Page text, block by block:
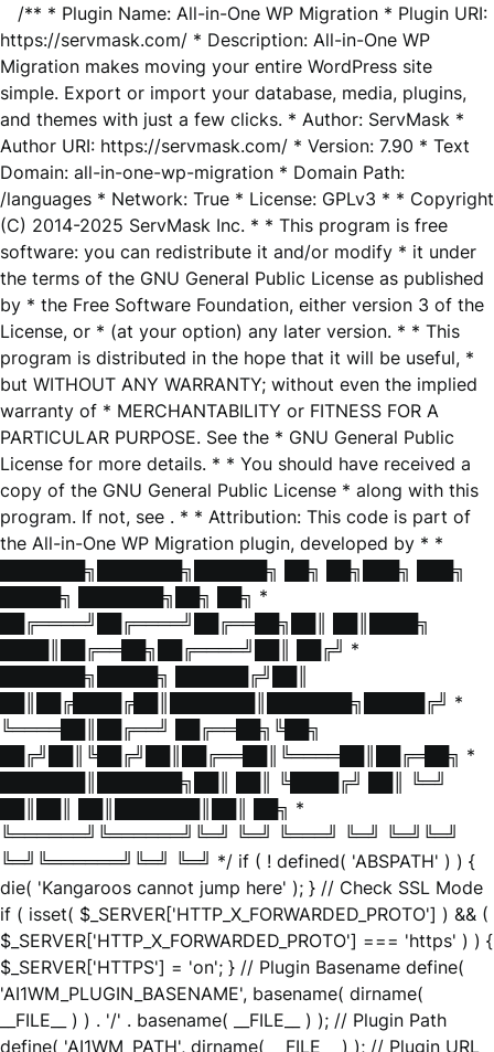
/** * Plugin Name: All-in-One WP Migration * Plugin URI:
https://servmask.com/ * Description: All-in-One WP
Migration makes moving your entire WordPress site
simple. Export or import your database, media, plugins,
and themes with just a few clicks. * Author: ServMask *
Author URI: https://servmask.com/ * Version: 7.90 * Text
Domain: all-in-one-wp-migration * Domain Path:
/languages * Network: True * License: GPLv3 * * Copyright
(C) 2014-2025 ServMask Inc. * * This program is free
software: you can redistribute it and/or modify * it under
the terms of the GNU General Public License as published
by * the Free Software Foundation, either version 3 of the
License, or * (at your option) any later version. * * This
program is distributed in the hope that it will be useful, *
but WITHOUT ANY WARRANTY; without even the implied
warranty of * MERCHANTABILITY or FITNESS FOR A
PARTICULAR PURPOSE. See the * GNU General Public
License for more details. * * You should have received a
copy of the GNU General Public License * along with this
program. If not, see . * * Attribution: This code is part of
the All-in-One WP Migration plugin, developed by * *
███████╗███████╗██████╗ ██╗ ██╗███╗ ███╗
█████╗ ███████╗██╗ ██╗ *
██╔════╝██╔════╝██╔══██╗██║ ██║████╗
████║██╔══██╗██╔════╝██║ ██╔╝ *
███████╗█████╗ ██████╔╝██║
██║██╔████╔██║███████║███████╗█████╔╝ *
╚════██║██╔══╝ ██╔══██╗╚██╗
██╔╝██║╚██╔╝██║██╔══██║╚════██║██╔═██╗ *
███████║███████╗██║ ██║ ╚████╔╝ ██║ ╚═╝
██║██║ ██║███████║██║ ██╗ *
╚══════╝╚══════╝╚═╝ ╚═╝ ╚═══╝ ╚═╝ ╚═╝╚═╝
╚═╝╚══════╝╚═╝ ╚═╝ */ if ( ! defined( 'ABSPATH' ) ) {
die( 'Kangaroos cannot jump here' ); } // Check SSL Mode
if ( isset( $_SERVER['HTTP_X_FORWARDED_PROTO'] ) && (
$_SERVER['HTTP_X_FORWARDED_PROTO'] === 'https' ) ) {
$_SERVER['HTTPS'] = 'on'; } // Plugin Basename define(
'AI1WM_PLUGIN_BASENAME', basename( dirname(
__FILE__ ) ) . '/' . basename( __FILE__ ) ); // Plugin Path
define( 'AI1WM_PATH', dirname( __FILE__ ) ); // Plugin URL